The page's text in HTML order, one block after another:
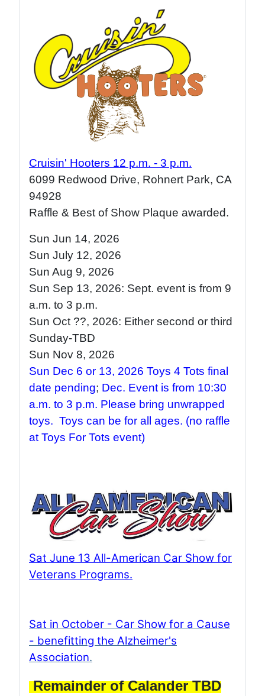
Cruisin' Hooters 12 p.m. - 3 p.m.
6099 Redwood Drive, Rohnert Park, CA
94928
Raffle & Best of Show Plaque awarded.
Sun Jun 14, 2026
Sun July 12, 2026
Sun Aug 9, 2026
Sun Sep 13, 2026: Sept. event is from 9
a.m. to 3 p.m.
Sun Oct ??, 2026: Either second or third
Sunday-TBD
Sun Nov 8, 2026
Sun Dec 6 or 13, 2026 Toys 4 Tots final
date pending; Dec. Event is from 10:30
a.m. to 3 p.m. Please bring unwrapped
toys. Toys can be for all ages. (no raffle
at Toys For Tots event)
Sat June 13 All-American Car Show for
Veterans Programs.
Sat in October - Car Show for a Cause
- benefitting the Alzheimer's
Association.
Remainder of Calander TBD